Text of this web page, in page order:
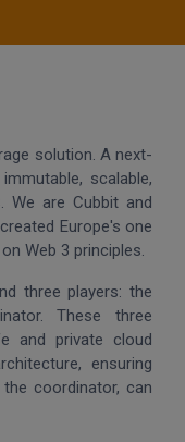
solution. A next-
scalable,
We are Cubbit and
Europe's one
Web 3 principles.
three players: the
These three
and private cloud
ensuring
coordinator, can